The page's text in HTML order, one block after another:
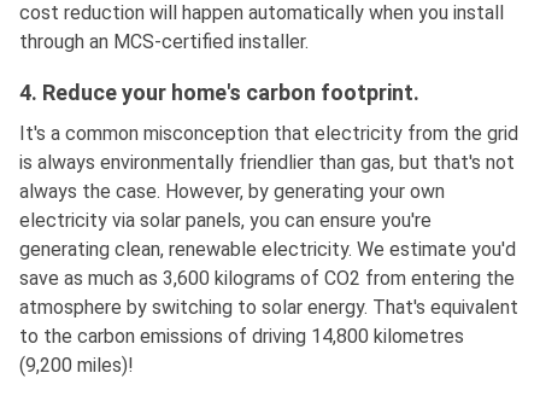
cost reduction will happen automatically when you install
through an MCS-certified installer.
4. Reduce your home's carbon footprint.
It's a common misconception that electricity from the grid
is always environmentally friendlier than gas, but that's not
always the case. However, by generating your own
electricity via solar panels, you can ensure you're
generating clean, renewable electricity. We estimate you'd
save as much as 3,600 kilograms of CO2 from entering the
atmosphere by switching to solar energy. That's equivalent
to the carbon emissions of driving 14,800 kilometres
(9,200 miles)!